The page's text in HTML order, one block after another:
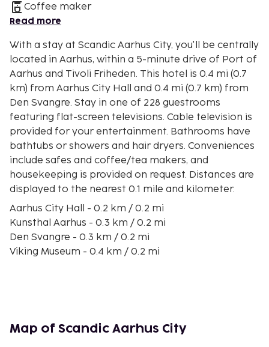
Coffee maker
Read more
With a stay at Scandic Aarhus City, you'll be centrally
located in Aarhus, within a 5-minute drive of Port of
Aarhus and Tivoli Friheden. This hotel is 0.4 mi (0.7
km) from Aarhus City Hall and 0.4 mi (0.7 km) from
Den Svangre. Stay in one of 228 guestrooms
featuring flat-screen televisions. Cable television is
provided for your entertainment. Bathrooms have
bathtubs or showers and hair dryers. Conveniences
include safes and coffee/tea makers, and
housekeeping is provided on request. Distances are
displayed to the nearest 0.1 mile and kilometer.
Aarhus City Hall - 0.2 km / 0.2 mi
Kunsthal Aarhus - 0.3 km / 0.2 mi
Den Svangre - 0.3 km / 0.2 mi
Viking Museum - 0.4 km / 0.2 mi
Royal Casino - 0.5 km / 0.3 mi
Den Gamle Nationalbank - Nykredit - 0.5 km / 0.3
Map of Scandic Aarhus City